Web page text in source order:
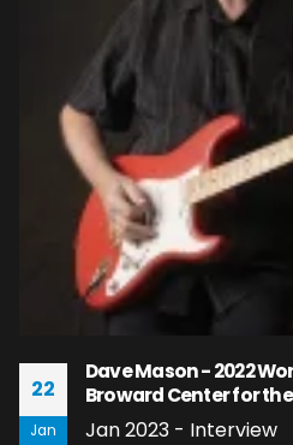
22
Jan
Dave Mason - 2022
Broward Center for
Jan 2023 - Interview